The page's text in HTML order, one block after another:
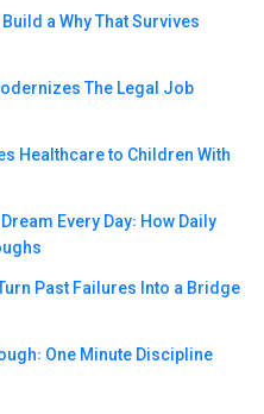
a Why That Survives
The Legal Job
Healthcare to Children With
Every Day꞉ How Daily
Past Failures Into a Bridge
One Minute Discipline